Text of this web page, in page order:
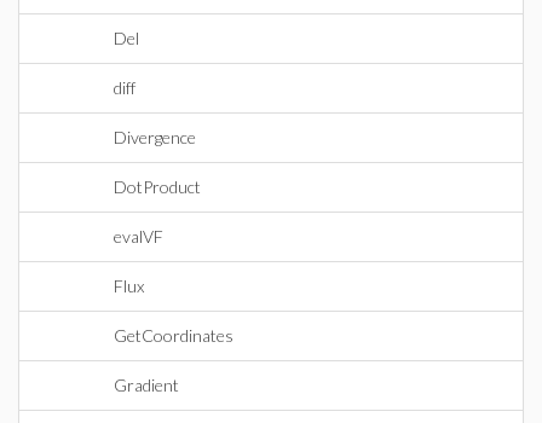
Del
diff
Divergence
DotProduct
evalVF
Flux
GetCoordinates
Gradient